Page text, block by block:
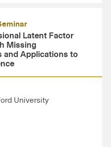
Latent Factor
Missing
and Applications to
University